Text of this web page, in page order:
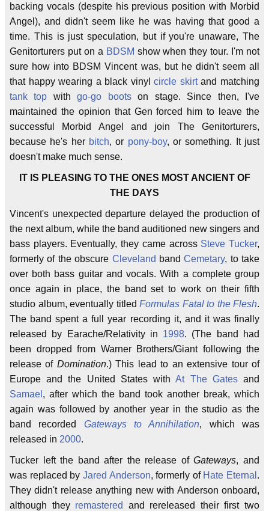
backing vocals (despite his previous position with Morbid
Angel), and didn't seem like he was having that good a
time. This is just speculation, but if you're unaware, The
Genitorturers put on a BDSM show when they tour. I'm not
sure how into BDSM Vincent was, but he didn't seem all
that happy wearing a black vinylcircle skirtand matching
tank top withgo-go bootson stage. Since then, I've
maintained the opinion that Gen forced him to leave the
successful Morbid Angel and join The Genitorturers,
because he's her bitch, or pony-boy, or something. It just
doesn't make much sense.
IT IS PLEASING TO THE ONES MOST ANCIENT OF
THE DAYS
Vincent's unexpected departure delayed the production of
the next album, while the band auditioned new singers and
bass players. Eventually, they came across Steve Tucker,
formerly of the obscure Cleveland bandCemetary, to take
over both bass guitar and vocals. With a complete group
once again in place, the band set to work on their fifth
studio album, eventually titled Formulas Fatal to the Flesh.
The band spent a full year recording it, and it was finally
released by Earache/Relativity in 1998. (The band had
been dropped from Warner Brothers/Giant following the
release of Domination.) This lead to an extensive tour of
Europe and the United States withAt The Gatesand
Samael , after which the band took another break, which
again was followed by another year in the studio as the
band recorded Gateways to Annihilation, which was
released in 2000.
Tucker left the band after the release ofGateways, and
was replaced by Jared Anderson, formerly of Hate Eternal .
They didn't release anything new with Anderson onboard,
although they remastered
and rereleased their first two